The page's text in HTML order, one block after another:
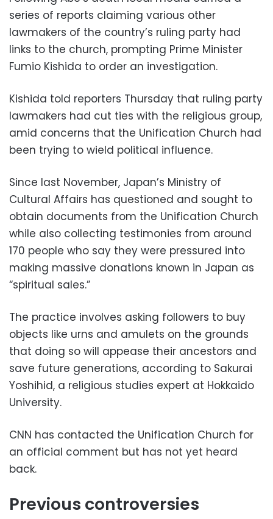
series of reports claiming various other
lawmakers of the country’s ruling party had
links to the church, prompting Prime Minister
Fumio Kishida to order an investigation.
Kishida told reporters Thursday that ruling party
lawmakers had cut ties with the religious group,
amid concerns that the Unification Church had
been trying to wield political influence.
Since last November, Japan’s Ministry of
Cultural Affairs has questioned and sought to
obtain documents from the Unification Church
while also collecting testimonies from around
170 people who say they were pressured into
making massive donations known in Japan as
“spiritual sales.”
The practice involves asking followers to buy
objects like urns and amulets on the grounds
that doing so will appease their ancestors and
save future generations, according to Sakurai
Yoshihid, a religious studies expert at Hokkaido
University.
CNN has contacted the Unification Church for
an official comment but has not yet heard
back.
Previous controversies